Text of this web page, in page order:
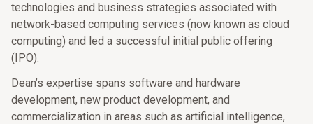
technologies and business strategies associated with
network-based computing services (now known as cloud
computing) and led a successful initial public offering
(IPO).
Dean’s expertise spans software and hardware
development, new product development, and
commercialization in areas such as artificial intelligence,